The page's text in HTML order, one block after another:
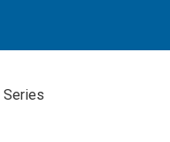
Series